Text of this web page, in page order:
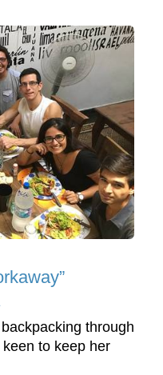
through
to keep her